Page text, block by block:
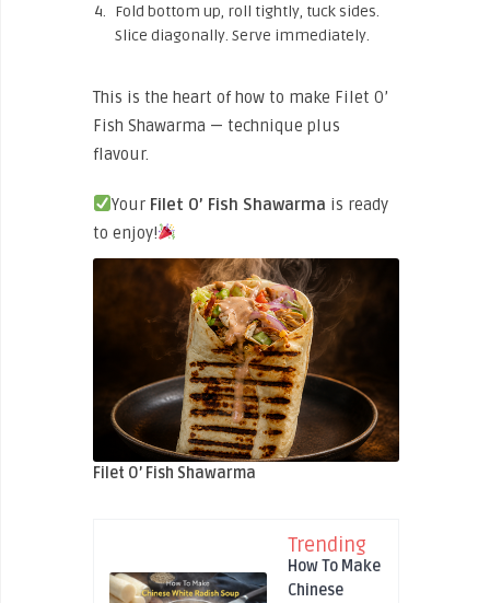
Fold bottom up, roll tightly, tuck sides.
Slice diagonally. Serve immediately.
This is the heart of how to make Filet O’
Fish Shawarma — technique plus
flavour.
Your Filet O’ Fish Shawarma is ready
to enjoy!
Filet O’ Fish Shawarma
Trending
How To Make
Chinese